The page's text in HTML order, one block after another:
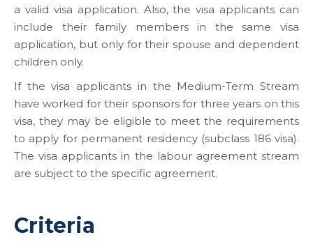
a valid visa application. Also, the visa applicants can
include their family members in the same visa
application, but only for their spouse and dependent
children only.
If the visa applicants in the Medium-Term Stream
have worked for their sponsors for three years on this
visa, they may be eligible to meet the requirements
to apply for permanent residency (subclass 186 visa).
The visa applicants in the labour agreement stream
are subject to the specific agreement.
Criteria